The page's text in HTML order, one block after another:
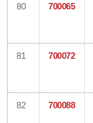
80 700065
81 700072
82 700088